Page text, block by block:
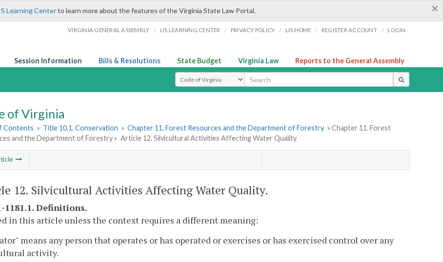
×
Learning Centerto learn more about the features of the Virginia State Law Portal.
VIRGINIA GENERAL ASSEMBLY / LIS LEARNING CENTER / PRIVACY POLICY / LIS HOME / REGISTER ACCOUNT / LOGIN
Session Information Bills & Resolutions State Budget Virginia Law Reports to the General Assembly
Select Search Type
of Virginia
Contents » Title 10.1. Conservation » Chapter 11. Forest Resources and the Department of Forestry » Chapter 11. Forest
and the Department of Forestry » Article 12. Silvicultural Activities Affecting Water Quality
12. Silvicultural Activities Affecting Water Quality.
1181.1. Definitions.
in this article unless the context requires a different meaning:
means any person that operates or has operated or exercises or has exercised control over any
activity.